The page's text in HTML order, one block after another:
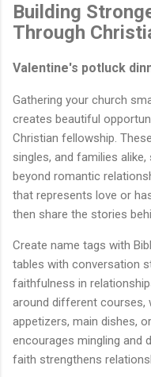
Building
Through
Valentine's potluck
Gathering your church
creates beautiful
Christian fellowship.
singles, and families
beyond romantic
that represents love or
then share the stories
Create name tags with
tables with conversation
faithfulness in
around different courses,
appetizers, main dishes,
encourages mingling and
faith strengthens